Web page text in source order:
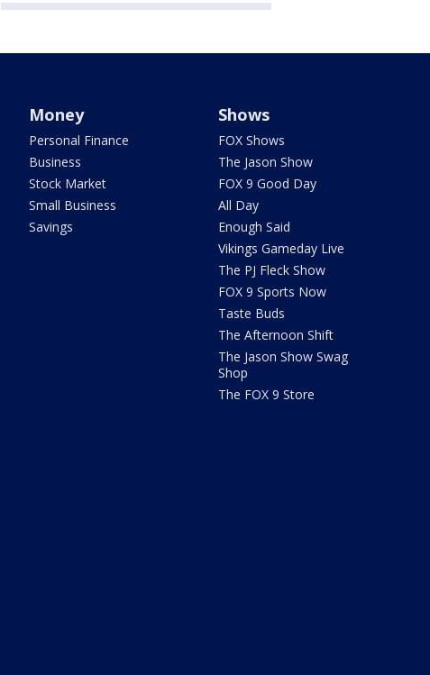
Money
Personal Finance
Business
Stock Market
Small Business
Savings
Shows
FOX Shows
The Jason Show
FOX 9 Good Day
All Day
Enough Said
Vikings Gameday Live
The PJ Fleck Show
FOX 9 Sports Now
Taste Buds
The Afternoon Shift
The Jason Show Swag
Shop
The FOX 9 Store